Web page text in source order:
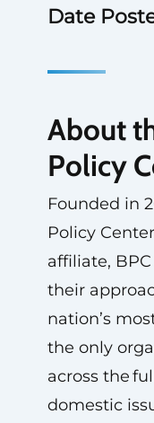
Date
About
Policy
Founded in
Policy
affiliate,
their
nation’s
the only
across the
domestic